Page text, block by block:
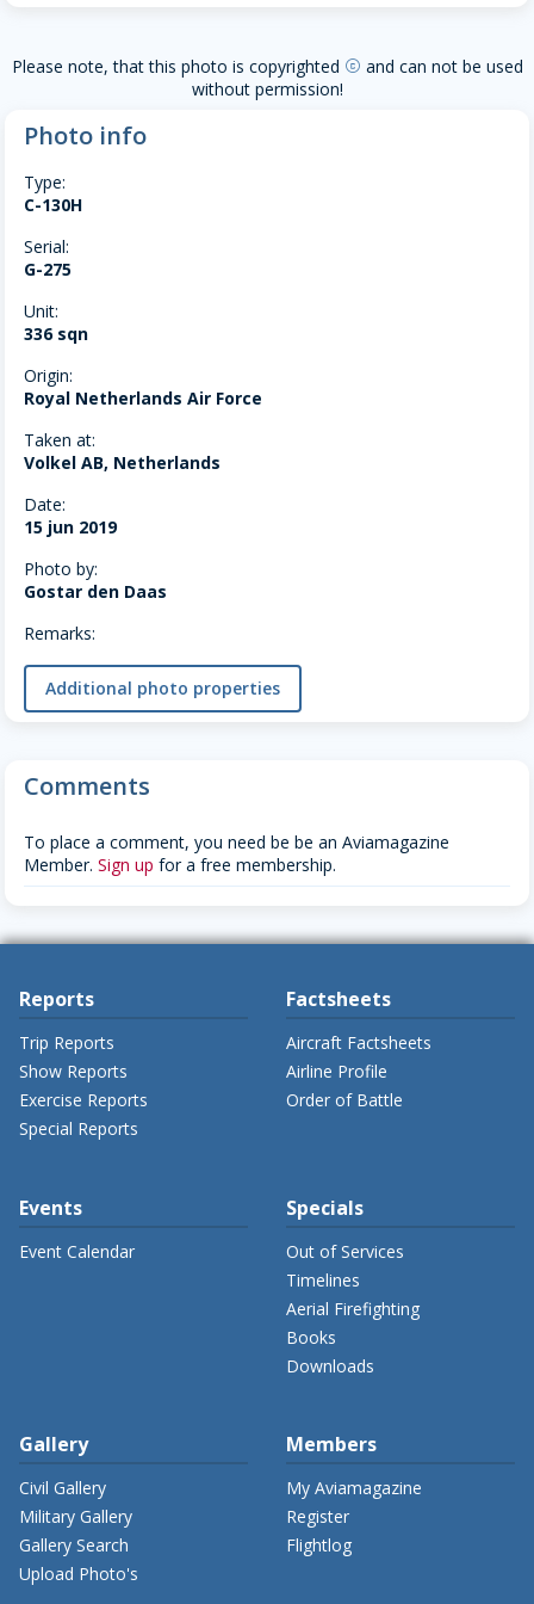
Please note, that this photo is copyrighted copyright and can not be used
without permission!
Photo info
Type:
C-130H
Serial:
G-275
Unit:
336 sqn
Origin:
Royal Netherlands Air Force
Taken at:
Volkel AB, Netherlands
Date:
15 jun 2019
Photo by:
Gostar den Daas
Remarks:
Additional photo properties
Comments
To place a comment, you need be be an Aviamagazine
Member. Sign up for a free membership.
Reports
Trip Reports
Show Reports
Exercise Reports
Special Reports
Factsheets
Aircraft Factsheets
Airline Profile
Order of Battle
Events
Event Calendar
Specials
Out of Services
Timelines
Aerial Firefighting
Books
Downloads
Gallery
Civil Gallery
Military Gallery
Gallery Search
Upload Photo's
Members
My Aviamagazine
Register
Flightlog